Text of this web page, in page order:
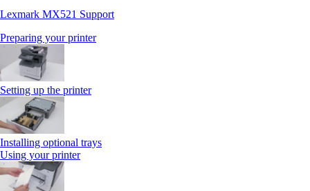
Lexmark MX521 Support
Preparing your printer
Setting up the printer
Installing optional trays
Using your printer